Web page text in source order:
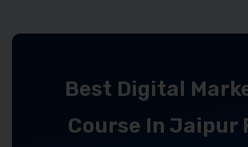
Best Digital
Course In Jaipur